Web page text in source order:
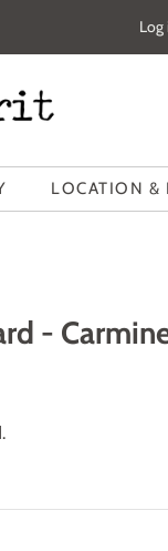
Log
LOCATION &
-